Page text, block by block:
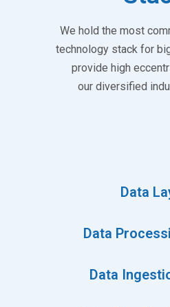
We hold the most
technology stack for
provide high
our diversified
Data
Data
Data